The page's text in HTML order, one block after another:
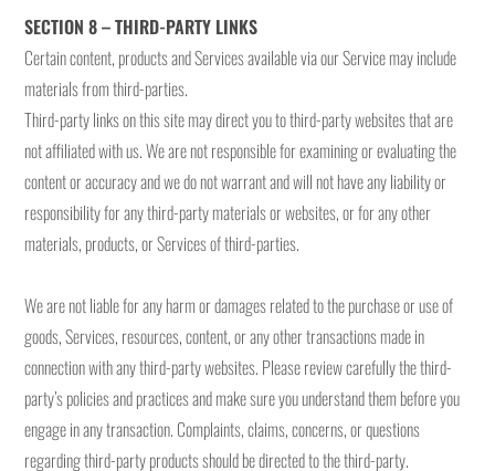
SECTION 8 – THIRD-PARTY LINKS
Certain content, products and Services available via our Service may include
materials from third-parties.
Third-party links on this site may direct you to third-party websites that are
not affiliated with us. We are not responsible for examining or evaluating the
content or accuracy and we do not warrant and will not have any liability or
responsibility for any third-party materials or websites, or for any other
materials, products, or Services of third-parties.
We are not liable for any harm or damages related to the purchase or use of
goods, Services, resources, content, or any other transactions made in
connection with any third-party websites. Please review carefully the third-
party’s policies and practices and make sure you understand them before you
engage in any transaction. Complaints, claims, concerns, or questions
regarding third-party products should be directed to the third-party.